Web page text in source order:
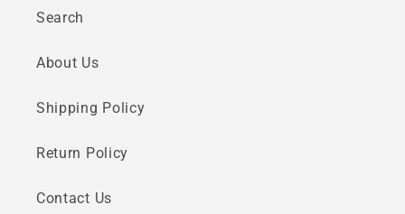
Search
About Us
Shipping Policy
Return Policy
Contact Us